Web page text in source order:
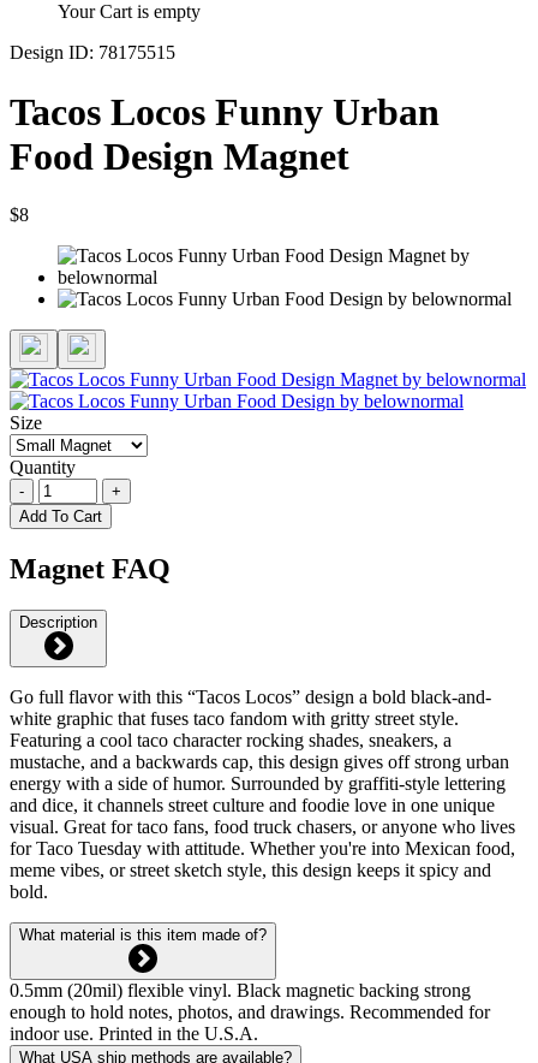
Your Cart is empty
Design ID: 78175515
Tacos Locos Funny Urban
Food Design Magnet
$8
Size
Quantity
-
+
Add To Cart
Magnet FAQ
Description
Go full flavor with this “Tacos Locos” design a bold black-and-
white graphic that fuses taco fandom with gritty street style.
Featuring a cool taco character rocking shades, sneakers, a
mustache, and a backwards cap, this design gives off strong urban
energy with a side of humor. Surrounded by graffiti-style lettering
and dice, it channels street culture and foodie love in one unique
visual. Great for taco fans, food truck chasers, or anyone who lives
for Taco Tuesday with attitude. Whether you're into Mexican food,
meme vibes, or street sketch style, this design keeps it spicy and
bold.
What material is this item made of?
0.5mm (20mil) flexible vinyl. Black magnetic backing strong
enough to hold notes, photos, and drawings. Recommended for
indoor use. Printed in the U.S.A.
What USA ship methods are available?